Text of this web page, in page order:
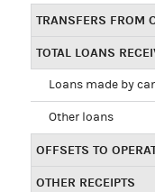
TRANSFERS FROM
TOTAL LOANS
Loans made by
Other loans
OFFSETS TO
OTHER RECEIPTS